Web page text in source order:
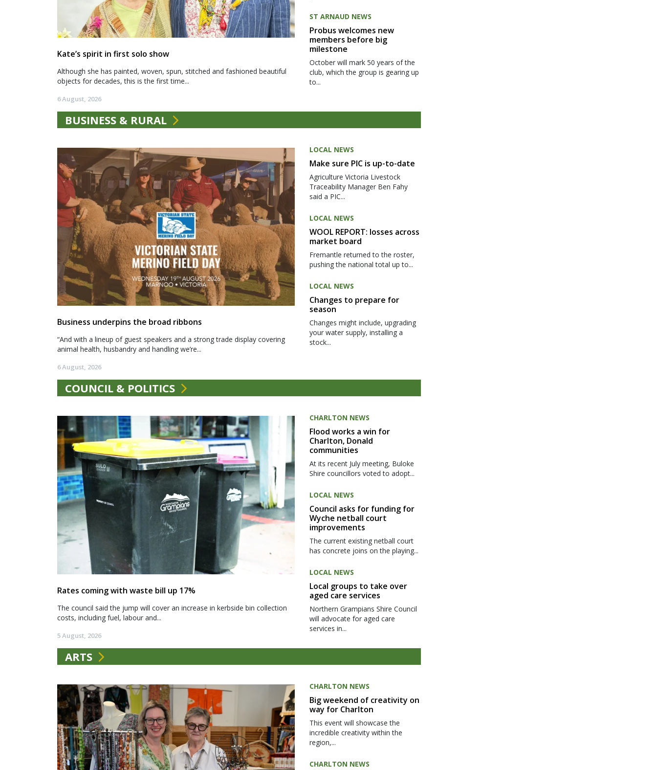
Kate’s spirit in first solo show
Although she has painted, woven, spun, stitched and fashioned beautiful
objects for decades, this is the first time...
6 August, 2026
ST ARNAUD NEWS
Probus welcomes new
members before big
milestone
October will mark 50 years of the
club, which the group is gearing up
to...
BUSINESS & RURAL
Business underpins the broad ribbons
“And with a lineup of guest speakers and a strong trade display covering
animal health, husbandry and handling we’re...
6 August, 2026
LOCAL NEWS
Make sure PIC is up-to-date
Agriculture Victoria Livestock
Traceability Manager Ben Fahy
said a PIC...
LOCAL NEWS
WOOL REPORT: losses across
market board
Fremantle returned to the roster,
pushing the national total up to...
LOCAL NEWS
Changes to prepare for
season
Changes might include, upgrading
your water supply, installing a
stock...
COUNCIL & POLITICS
Rates coming with waste bill up 17%
The council said the jump will cover an increase in kerbside bin collection
costs, including fuel, labour and...
5 August, 2026
CHARLTON NEWS
Flood works a win for
Charlton, Donald
communities
At its recent July meeting, Buloke
Shire councillors voted to adopt...
LOCAL NEWS
Council asks for funding for
Wyche netball court
improvements
The current existing netball court
has concrete joins on the playing...
LOCAL NEWS
Local groups to take over
aged care services
Northern Grampians Shire Council
will advocate for aged care
services in...
ARTS
CHARLTON NEWS
Big weekend of creativity on
way for Charlton
This event will showcase the
incredible creativity within the
region,...
CHARLTON NEWS